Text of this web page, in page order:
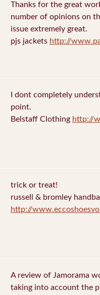
Thanks for the great
number of opinions on
issue extremely great.
pjs jackets http://
I dont completely
point.
Belstaff Clothing http://
trick or treat!
russell & bromley
http://
A review of Jamorama
taking into account the